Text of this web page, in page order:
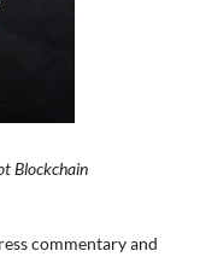
Blockchain
commentary and